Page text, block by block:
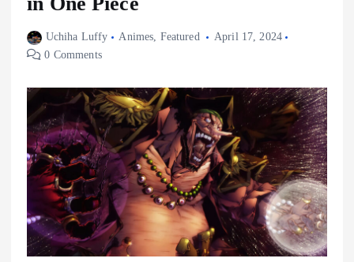
Uchiha Luffy Animes, Featured
April 17, 2024
0 Comments